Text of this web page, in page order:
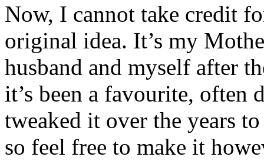
Now, I cannot take credit
original idea. It’s my
husband and myself after
it’s been a favourite, often
tweaked it over the years
so feel free to make it